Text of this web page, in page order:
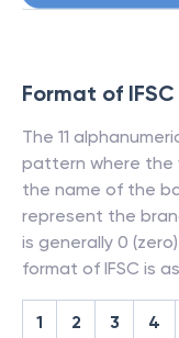
Format of
The 11
pattern where the
the name of the
represent the
is generally 0
format of IFSC is
1 2 3 4